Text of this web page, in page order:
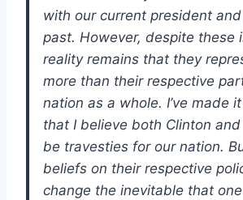
with our current president
past. However, despite these
reality remains that they
more than their respective
nation as a whole. I’ve made
that I believe both Clinton
be travesties for our nation.
beliefs on their respective
change the inevitable that